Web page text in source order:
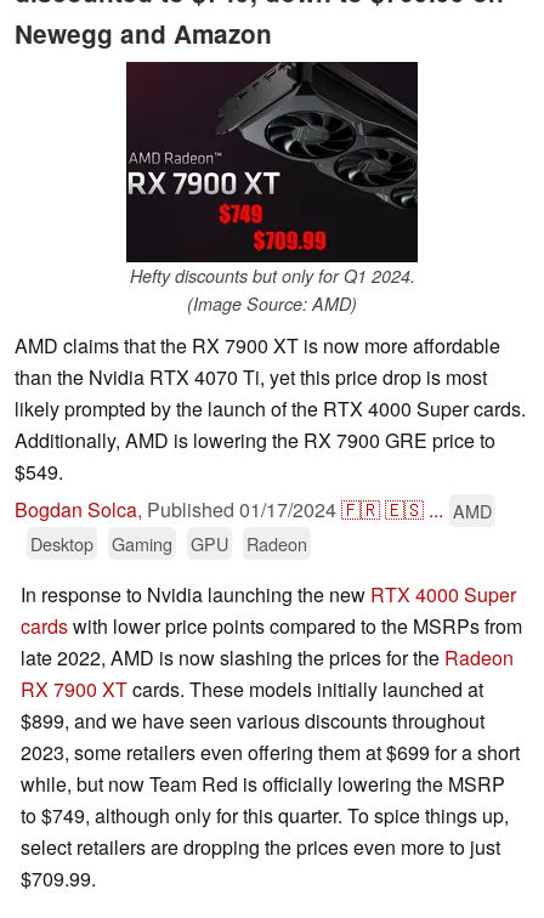
Newegg and Amazon
Hefty discounts but only for Q1 2024.
(Image Source: AMD)
AMD claims that the RX 7900 XT is now more affordable
than the Nvidia RTX 4070 Ti, yet this price drop is most
likely prompted by the launch of the RTX 4000 Super cards.
Additionally, AMD is lowering the RX 7900 GRE price to
$549.
Bogdan Solca, Published 01/17/2024🇫🇷🇪🇸 ... AMD
Desktop
Gaming GPU Radeon
In response to Nvidia launching the new RTX 4000 Super
cardswith lower price points compared to the MSRPs from
late 2022, AMD is now slashing the prices for the Radeon
RX 7900 XTcards. These models initially launched at
$899, and we have seen various discounts throughout
2023, some retailers even offering them at $699 for a short
while, but now Team Red is officially lowering the MSRP
to $749, although only for this quarter. To spice things up,
select retailers are dropping the prices even more to just
$709.99.